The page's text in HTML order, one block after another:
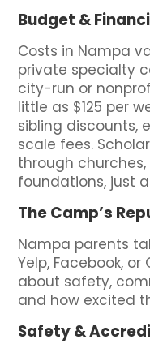
Budget &
Costs in Nampa
private specialty
city-run or
little as $125 per
sibling discounts,
scale fees.
through
foundations, just
The Camp’s
Nampa parents
Yelp, Facebook,
about safety,
and how excited
Safety &